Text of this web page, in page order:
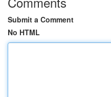
Submit a Comment
No HTML